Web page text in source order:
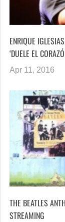
ENRIQUE
‘DUELE EL
Apr 11, 2016
THE BEATLES
STREAMING